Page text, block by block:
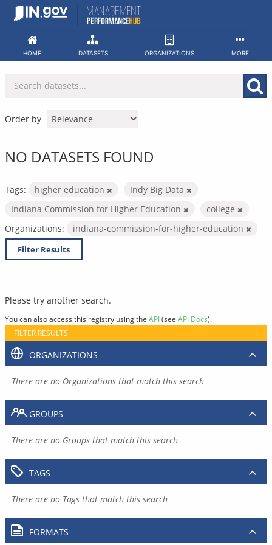
Skip
HOME DATASETS ORGANIZATIONS MORE
Order by
NO DATASETS FOUND
Tags: higher education
Indy Big Data
Indiana Commission for Higher Education
college
Organizations:
indiana-commission-for-higher-education
Filter Results
Please try another search.
You can also access this registry using the API(see API Docs).
FILTER RESULTS
ORGANIZATIONS
There are no Organizations that match this search
GROUPS
There are no Groups that match this search
TAGS
There are no Tags that match this search
FORMATS